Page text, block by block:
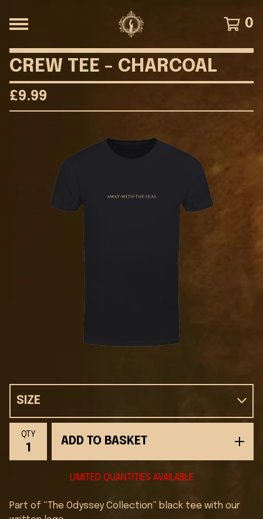
0
CREW TEE - CHARCOAL
£9.99
QTY
ADD TO BASKET
LIMITED QUANTITIES AVAILABLE
Part of “The Odyssey Collection” black tee with our